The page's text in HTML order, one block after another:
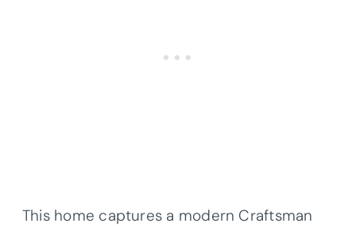
This home captures a modern Craftsman